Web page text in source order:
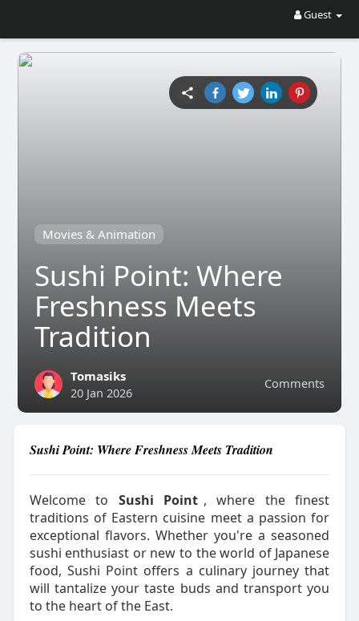
Guest
Movies & Animation
Sushi Point: Where
Freshness Meets
Tradition
Comments
Tomasiks
20 Jan 2026
Sushi Point: Where Freshness Meets Tradition
Welcome to Sushi Point , where the finest
traditions of Eastern cuisine meet a passion for
exceptional flavors. Whether you're a seasoned
sushi enthusiast or new to the world of Japanese
food, Sushi Point offers a culinary journey that
will tantalize your taste buds and transport you
to the heart of the East.